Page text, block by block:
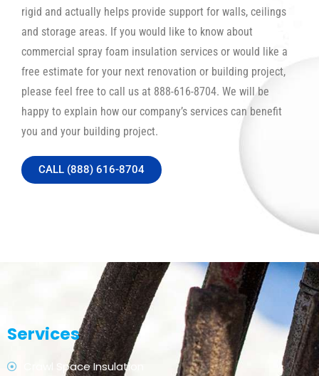
rigid and actually helps provide support for walls, ceilings
and storage areas. If you would like to know about
commercial spray foam insulation services or would like a
free estimate for your next renovation or building project,
please feel free to call us at 888-616-8704. We will be
happy to explain how our company’s services can benefit
you and your building project.
CALL (888) 616-8704
Services
Crawl Space Insulation